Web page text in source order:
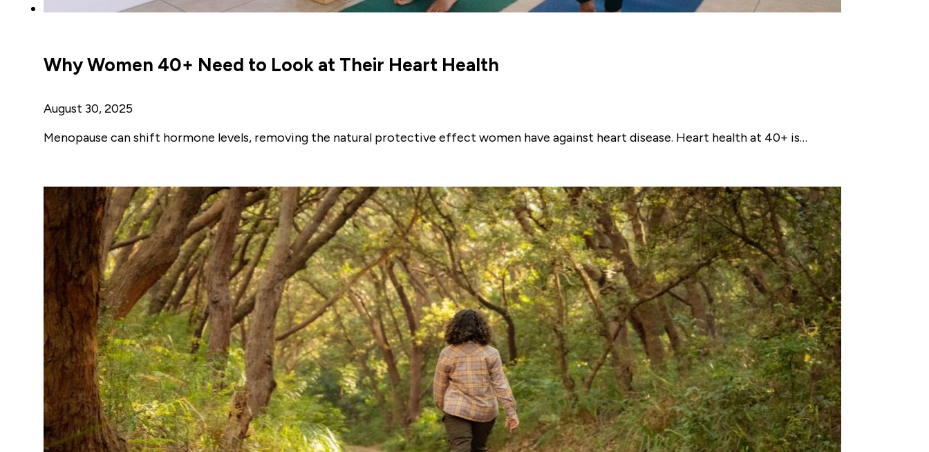
Why Women 40+ Need to Look at Their Heart Health
August 30, 2025
Menopause can shift hormone levels, removing the natural protective effect women have against heart disease. Heart health at 40+ is…